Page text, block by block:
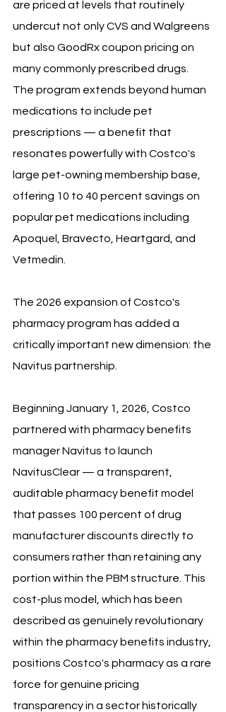
are priced at levels that routinely
undercut not only CVS and Walgreens
but also GoodRx coupon pricing on
many commonly prescribed drugs.
The program extends beyond human
medications to include pet
prescriptions — a benefit that
resonates powerfully with Costco's
large pet-owning membership base,
offering 10 to 40 percent savings on
popular pet medications including
Apoquel, Bravecto, Heartgard, and
Vetmedin.
The 2026 expansion of Costco's
pharmacy program has added a
critically important new dimension: the
Navitus partnership.
Beginning January 1, 2026, Costco
partnered with pharmacy benefits
manager Navitus to launch
NavitusClear — a transparent,
auditable pharmacy benefit model
that passes 100 percent of drug
manufacturer discounts directly to
consumers rather than retaining any
portion within the PBM structure. This
cost-plus model, which has been
described as genuinely revolutionary
within the pharmacy benefits industry,
positions Costco's pharmacy as a rare
force for genuine pricing
transparency in a sector historically